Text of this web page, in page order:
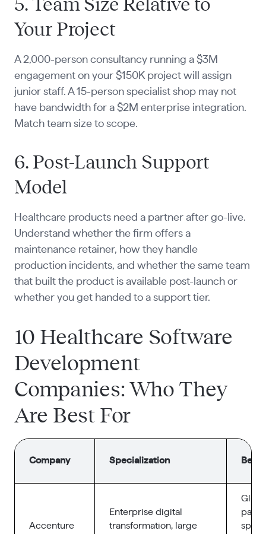
5. Team Size Relative to
Your Project
A 2,000-person consultancy running a $3M
engagement on your $150K project will assign
junior staff. A 15-person specialist shop may not
have bandwidth for a $2M enterprise integration.
Match team size to scope.
6. Post-Launch Support
Model
Healthcare products need a partner after go-live.
Understand whether the firm offers a
maintenance retainer, how they handle
production incidents, and whether the same team
that built the product is available post-launch or
whether you get handed to a support tier.
10 Healthcare Software
Development
Companies: Who They
Are Best For
Company Specialization Best
Accenture
Enterprise digital
transformation, large